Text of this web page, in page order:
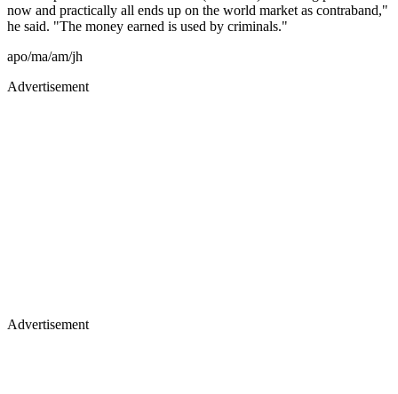
now and practically all ends up on the world market as contraband,"
he said. "The money earned is used by criminals."
apo/ma/am/jh
Advertisement
Advertisement